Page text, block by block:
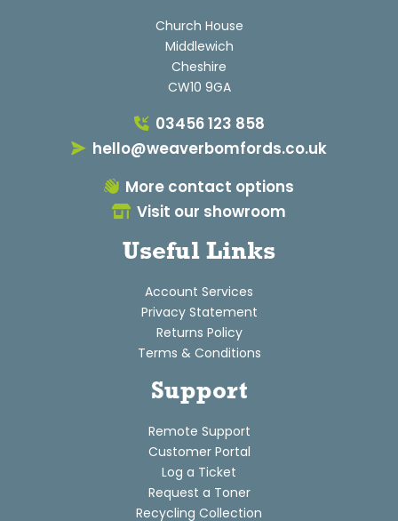
Church House
Middlewich
Cheshire
CW10 9GA
03456 123 858
hello@weaverbomfords.co.uk
More contact options
Visit our showroom
Useful Links
Account Services
Privacy Statement
Returns Policy
Terms & Conditions
Support
Remote Support
Customer Portal
Log a Ticket
Request a Toner
Recycling Collection